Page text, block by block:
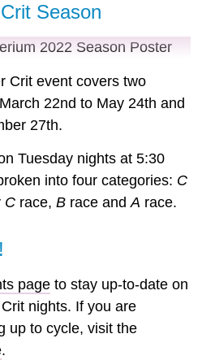
Season
Crit event covers two
22nd to May 24th and
27th.
Tuesday nights at 5:30
into four categories: C
C race, B race andA race.
page to stay up-to-date on
nights. If you are
up to cycle, visit the
.